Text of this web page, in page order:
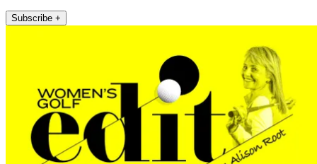
Subscribe +